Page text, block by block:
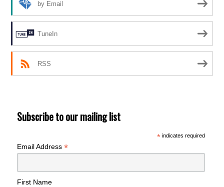
by Email
TuneIn
RSS
Subscribe to our mailing list
*indicates required
Email Address*
First Name